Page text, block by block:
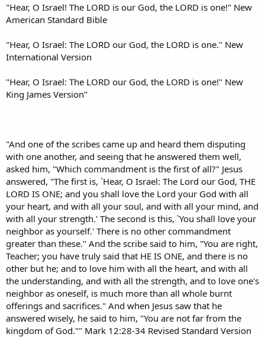
"Hear, O Israel! The LORD is our God, the LORD is one!" New
American Standard Bible
"Hear, O Israel: The LORD our God, the LORD is one." New
International Version
"Hear, O Israel: The LORD our God, the LORD is one!" New
King James Version"
"And one of the scribes came up and heard them disputing
with one another, and seeing that he answered them well,
asked him, "Which commandment is the first of all?" Jesus
answered, "The first is, `Hear, O Israel: The Lord our God, THE
LORD IS ONE; and you shall love the Lord your God with all
your heart, and with all your soul, and with all your mind, and
with all your strength.' The second is this, `You shall love your
neighbor as yourself.' There is no other commandment
greater than these." And the scribe said to him, "You are right,
Teacher; you have truly said that HE IS ONE, and there is no
other but he; and to love him with all the heart, and with all
the understanding, and with all the strength, and to love one's
neighbor as oneself, is much more than all whole burnt
offerings and sacrifices." And when Jesus saw that he
answered wisely, he said to him, "You are not far from the
kingdom of God."" Mark 12:28-34 Revised Standard Version